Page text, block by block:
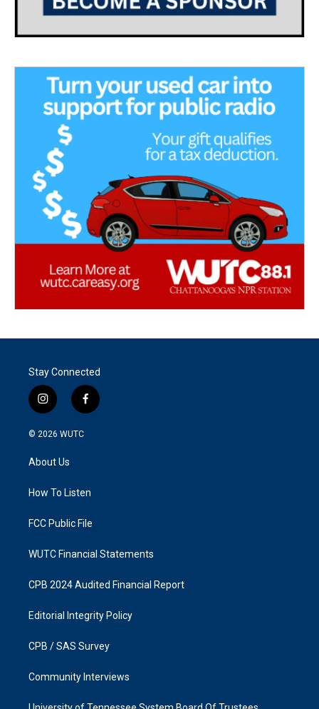
Stay Connected
i
n
s
g
a
f
a
k
© 2026 WUTC
About Us
How To Listen
FCC Public File
WUTC Financial Statements
CPB 2024 Audited Financial Report
Editorial Integrity Policy
CPB / SAS Survey
Community Interviews